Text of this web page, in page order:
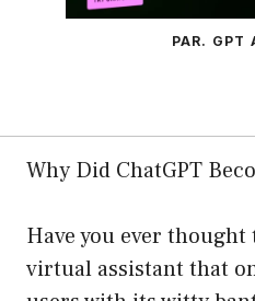
PAR. GPT
Why Did ChatGPT
Have you ever thought
virtual assistant that